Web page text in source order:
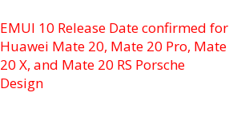
EMUI 10 Release Date confirmed for
Huawei Mate 20, Mate 20 Pro, Mate
20 X, and Mate 20 RS Porsche
Design